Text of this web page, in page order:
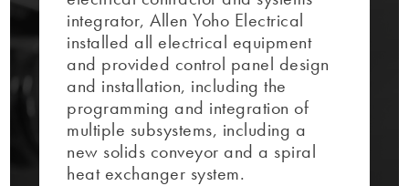
integrator, Allen Yoho Electrical
installed all electrical equipment
and provided control panel design
and installation, including the
programming and integration of
multiple subsystems, including a
new solids conveyor and a spiral
heat exchanger system.